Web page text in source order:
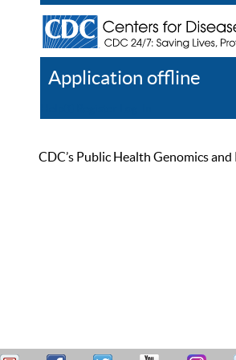
Application offline
CDC’s Public Health Genomics